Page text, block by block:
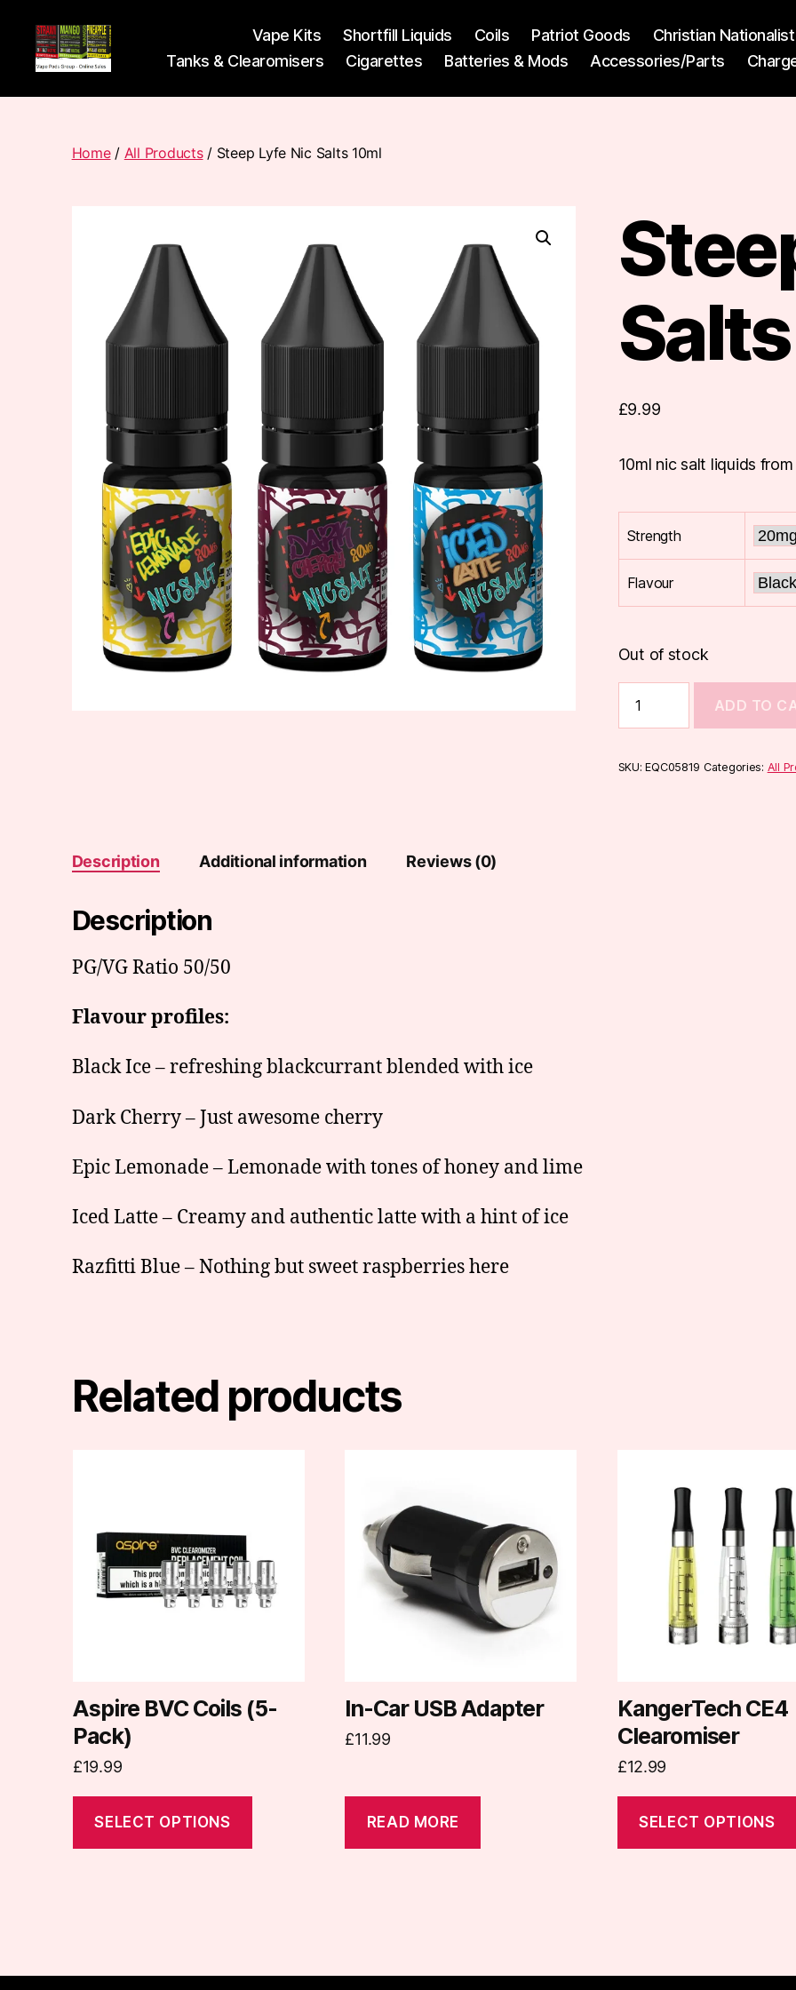
Pods
Vape Kits Shortfill Liquids Coils Patriot Goods Christian
Tanks & Clearomisers
Cigarettes Batteries & Mods Accessories/Parts
Home/ All Products/ Steep Lyfe Nic Salts 10ml
£9.99
10ml nic salt liquids
Strength
Flavour
Out of stock
Lyfe
Nic
10ml
ADD TO
SKU:EQC05819 Categories: All
Description Additional information Reviews (0)
Description
PG/VG Ratio 50/50
Flavour profiles:
Black Ice – refreshing blackcurrant blended with ice
Dark Cherry – Just awesome cherry
Epic Lemonade – Lemonade with tones of honey and lime
Iced Latte – Creamy and authentic latte with a hint of ice
Razfitti Blue – Nothing but sweet raspberries here
Related products
Aspire BVC Coils (5-
Pack)
£19.99
SELECT OPTIONS
multiple
variants.
The
on
the
product
page
In-Car USB Adapter
£11.99
READ MORE
KangerTech CE4
Clearomiser
£12.99
SELECT OPTIONS
variants.
on
the
product
page